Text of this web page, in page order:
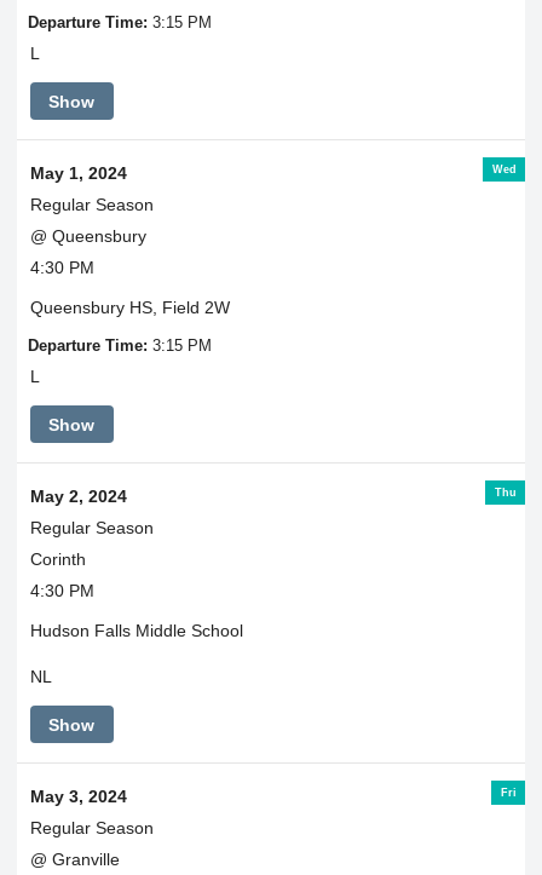
Departure Time: 3:15 PM
L
Show
Wed
May 1, 2024
Regular Season
@ Queensbury
4:30 PM
Queensbury HS, Field 2W
Departure Time: 3:15 PM
L
Show
Thu
May 2, 2024
Regular Season
Corinth
4:30 PM
Hudson Falls Middle School
NL
Show
Fri
May 3, 2024
Regular Season
@ Granville